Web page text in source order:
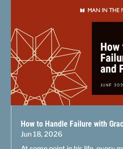
How to Handle Failure with
Jun 18, 2026